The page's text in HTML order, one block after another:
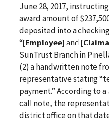
June 28, 2017,
award amount of
deposited into a
“[Employee]and
SunTrust Branch in
(2) a handwritten note
representative stating
payment.” According to a
call note, the
district office on that